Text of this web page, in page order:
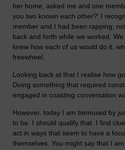
her home, asked me and one
you two known each other?' I
member and I had been rapping;
back and forth while we worked.
knew how each of us would do it,
freewheel.
Looking back at that I realise how
Doing something that required
engaged in coasting conversation
However, today I am bemused by
to be. I should qualify that. I find
act in ways that seem to have a
themselves. You might say that I